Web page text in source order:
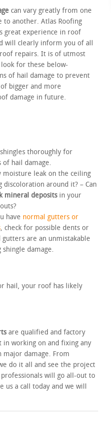
can vary greatly from one
to another. Atlas Roofing
great experience in roof
will clearly inform you of all
repairs. It is of utmost
for these below-
of hail damage to prevent
bigger and more
damage in future.
thoroughly for
of hail damage.
moisture leak on the ceiling
discoloration around it? – Can
mineral depositsin your
have normal gutters or
, check for possible dents or
gutters are an unmistakable
shingle damage.
hail, your roof has likely
are qualified and factory
working on and fixing any
major damage. From
do it all and see the project
will go all-out to
us a call today and we will